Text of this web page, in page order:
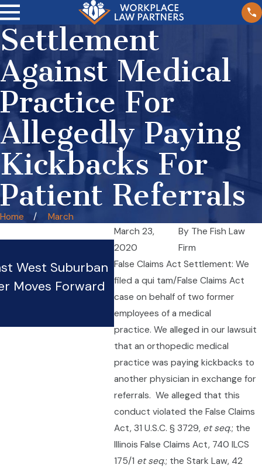
Settlement
Against Medical
Practice For
Allegedly Paying
Kickbacks For
Patient Referrals
Home
March
March 23,
2020
By The Fish Law
Firm
False Claims Act Settlement: We
filed a qui tam/False Claims Act
case on behalf of two former
employees of a medical
practice. We alleged in our lawsuit
that an orthopedic medical
practice was paying kickbacks to
another physician in exchange for
referrals. We alleged that this
conduct violated the False Claims
Act, 31 U.S.C. § 3729, et seq.; the
Illinois False Claims Act, 740 ILCS
175/1 et seq.; the Stark Law, 42
West Suburban
Moves Forward
Wage Theft in Illinois
Restaurants: Tipped
Rights and Protections
Oct 20, 2025